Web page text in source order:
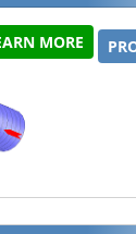
MORE